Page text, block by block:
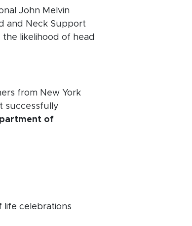
John Melvin
and Neck Support
likelihood of head
from New York
successfully
of
life celebrations